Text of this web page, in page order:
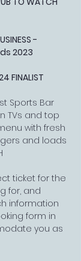
-
2023
FINALIST
Sports Bar
TVs and top
with fresh
and loads
ticket for the
for, and
information
form in
you as